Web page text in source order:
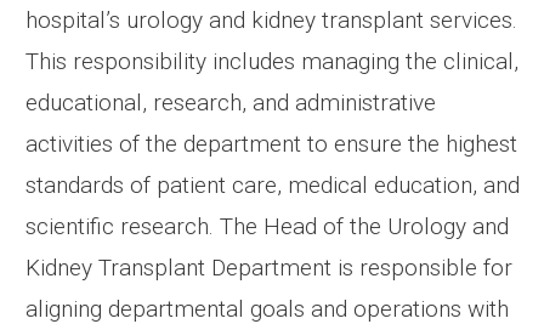
hospital’s urology and kidney transplant services.
This responsibility includes managing the clinical,
educational, research, and administrative
activities of the department to ensure the highest
standards of patient care, medical education, and
scientific research. The Head of the Urology and
Kidney Transplant Department is responsible for
aligning departmental goals and operations with